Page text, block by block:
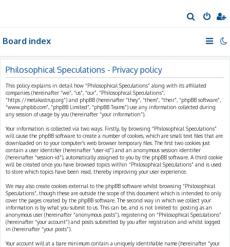
e
h
Board index
Philosophical Speculations - Privacy policy
This policy explains in detail how “Philosophical Speculations” along with its affiliated
companies (hereinafter “we”, “us”, “our”, “Philosophical Speculations”,
“https://metakastrup.org”) and phpBB (hereinafter “they”, “them”, “their”, “phpBB software”,
“www.phpbb.com”, “phpBB Limited”, “phpBB Teams”) use any information collected during
any session of usage by you (hereinafter “your information”).
Your information is collected via two ways. Firstly, by browsing “Philosophical Speculations”
will cause the phpBB software to create a number of cookies, which are small text files that are
downloaded on to your computer’s web browser temporary files. The first two cookies just
contain a user identifier (hereinafter “user-id”) and an anonymous session identifier
(hereinafter “session-id”), automatically assigned to you by the phpBB software. A third cookie
will be created once you have browsed topics within “Philosophical Speculations” and is used
to store which topics have been read, thereby improving your user experience.
We may also create cookies external to the phpBB software whilst browsing “Philosophical
Speculations”, though these are outside the scope of this document which is intended to only
cover the pages created by the phpBB software. The second way in which we collect your
information is by what you submit to us. This can be, and is not limited to: posting as an
anonymous user (hereinafter “anonymous posts”), registering on “Philosophical Speculations”
(hereinafter “your account”) and posts submitted by you after registration and whilst logged
in (hereinafter “your posts”).
Your account will at a bare minimum contain a uniquely identifiable name (hereinafter “your